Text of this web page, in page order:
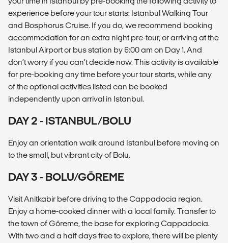
experience before your tour starts: Istanbul Walking Tour
and Bosphorus Cruise. If you do, we recommend booking
accommodation for an extra night pre-tour, or arriving at the
Istanbul Airport or bus station by 6:00 am on Day 1. And
don’t worry if you can’t decide now. This activity is available
for pre-booking any time before your tour starts, while any
of the optional activities listed can be booked
independently upon arrival in Istanbul.
DAY 2 - ISTANBUL/BOLU
Enjoy an orientation walk around Istanbul before moving on
to the small, but vibrant city of Bolu.
DAY 3 - BOLU/GÖREME
Visit Anitkabir before driving to the Cappadocia region.
Enjoy a home-cooked dinner with a local family. Transfer to
the town of Göreme, the base for exploring Cappadocia.
With two and a half days free to explore, there will be plenty